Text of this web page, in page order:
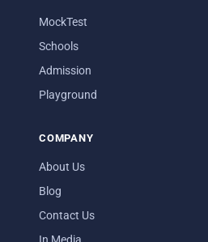
MockTest
Schools
Admission
Playground
COMPANY
About Us
Blog
Contact Us
In Media